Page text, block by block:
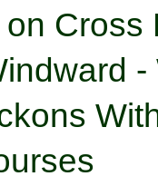
Cross